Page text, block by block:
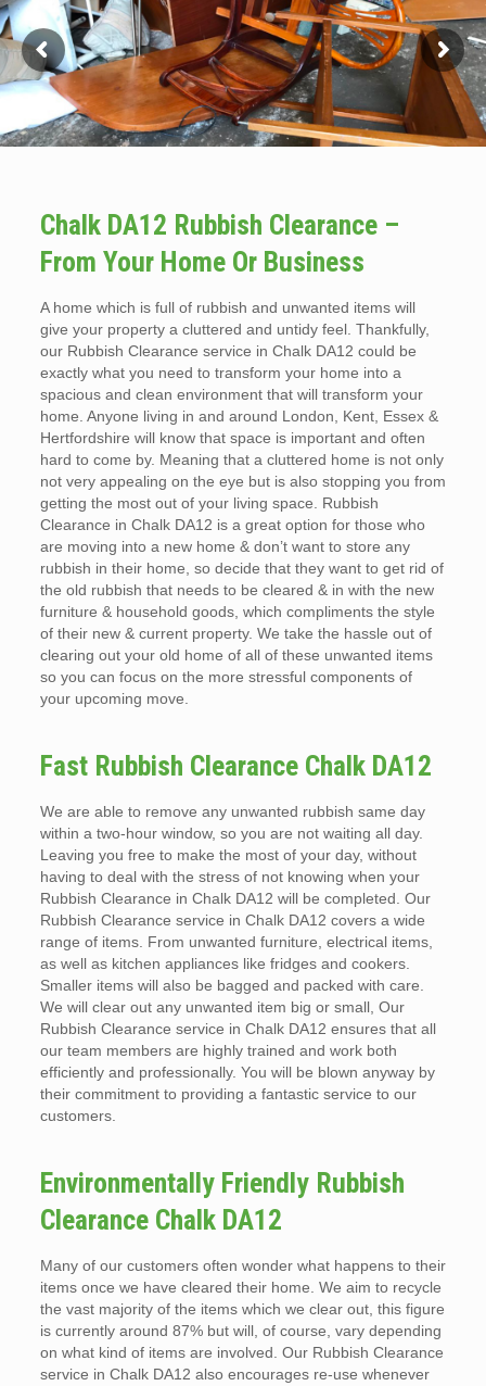
Chalk DA12 Rubbish Clearance –
From Your Home Or Business
A home which is full of rubbish and unwanted items will
give your property a cluttered and untidy feel. Thankfully,
our Rubbish Clearance service in Chalk DA12 could be
exactly what you need to transform your home into a
spacious and clean environment that will transform your
home. Anyone living in and around London, Kent, Essex &
Hertfordshire will know that space is important and often
hard to come by. Meaning that a cluttered home is not only
not very appealing on the eye but is also stopping you from
getting the most out of your living space. Rubbish
Clearance in Chalk DA12 is a great option for those who
are moving into a new home & don’t want to store any
rubbish in their home, so decide that they want to get rid of
the old rubbish that needs to be cleared & in with the new
furniture & household goods, which compliments the style
of their new & current property. We take the hassle out of
clearing out your old home of all of these unwanted items
so you can focus on the more stressful components of
your upcoming move.
Fast Rubbish Clearance Chalk DA12
We are able to remove any unwanted rubbish same day
within a two-hour window, so you are not waiting all day.
Leaving you free to make the most of your day, without
having to deal with the stress of not knowing when your
Rubbish Clearance in Chalk DA12 will be completed. Our
Rubbish Clearance service in Chalk DA12 covers a wide
range of items. From unwanted furniture, electrical items,
as well as kitchen appliances like fridges and cookers.
Smaller items will also be bagged and packed with care.
We will clear out any unwanted item big or small, Our
Rubbish Clearance service in Chalk DA12 ensures that all
our team members are highly trained and work both
efficiently and professionally. You will be blown anyway by
their commitment to providing a fantastic service to our
customers.
Environmentally Friendly Rubbish
Clearance Chalk DA12
Many of our customers often wonder what happens to their
items once we have cleared their home. We aim to recycle
the vast majority of the items which we clear out, this figure
is currently around 87% but will, of course, vary depending
on what kind of items are involved. Our Rubbish Clearance
service in Chalk DA12 also encourages re-use whenever